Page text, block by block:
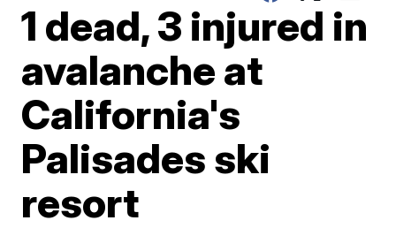
1 dead, 3 injured in
avalanche at
California's
Palisades ski
resort